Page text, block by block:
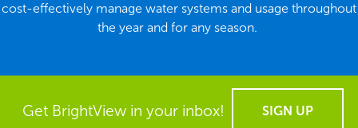
cost-effectively manage water systems and usage throughout
the year and for any season.
Get BrightView in your inbox! SIGN UP